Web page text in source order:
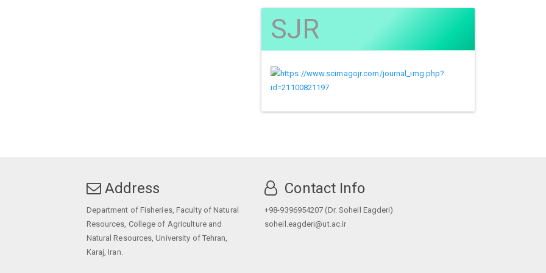
SJR
Address
Department of Fisheries, Faculty of Natural
Resources, College of Agriculture and
Natural Resources, University of Tehran,
Karaj, Iran.
Contact Info
+98-9396954207 (Dr. Soheil Eagderi)
soheil.eagderi@ut.ac.ir